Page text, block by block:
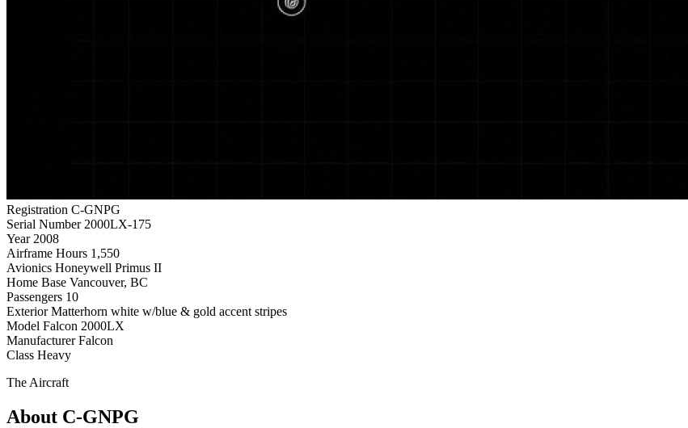
Registration C-GNPG
Serial Number 2000LX-175
Year 2008
Airframe Hours 1,550
Avionics Honeywell Primus II
Home Base Vancouver, BC
Passengers 10
Exterior Matterhorn white w/blue & gold accent stripes
Model Falcon 2000LX
Manufacturer Falcon
Class Heavy
The Aircraft
About C-GNPG